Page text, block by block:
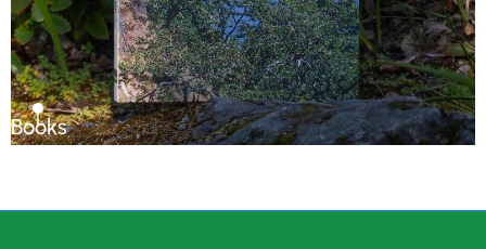
Books